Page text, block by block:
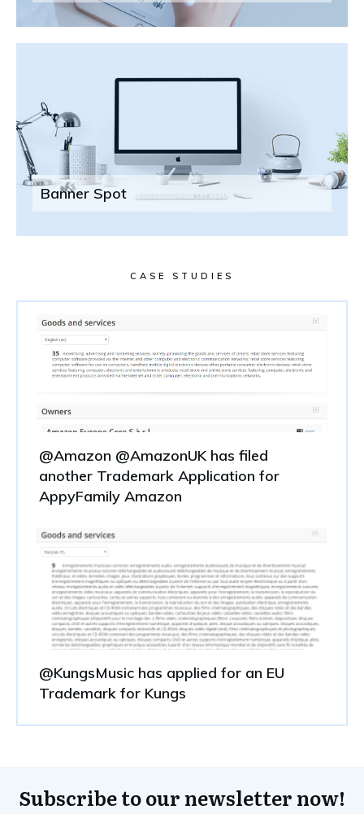
Banner Spot
CASE STUDIES
@Amazon @AmazonUK has filed
another Trademark Application for
AppyFamily Amazon
@KungsMusic has applied for an EU
Trademark for Kungs
Subscribe to our newsletter now!